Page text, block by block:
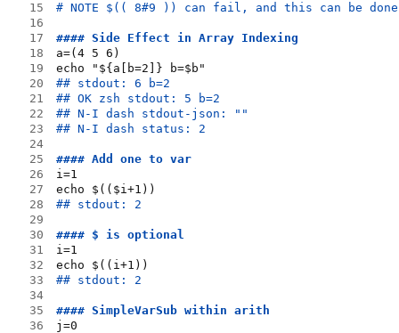
15
# NOTE $(( 8#9 )) can fail, and this can be
16
17
#### Side Effect in Array Indexing
18
a=(4 5 6)
19
echo "${a[b=2]} b=$b"
20
## stdout: 6 b=2
21
## OK zsh stdout: 5 b=2
22
## N-I dash stdout-json: ""
23
## N-I dash status: 2
24
25
#### Add one to var
26
i=1
27
echo $(($i+1))
28
## stdout: 2
29
30
#### $ is optional
31
i=1
32
echo $((i+1))
33
## stdout: 2
34
35
#### SimpleVarSub within arith
36
j=0